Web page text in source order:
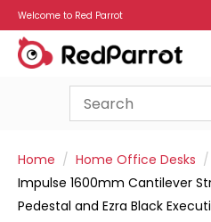
Welcome to Red Parrot
Home
Home Office Desks
Impulse 1600mm Cantilever
Pedestal and Ezra Black